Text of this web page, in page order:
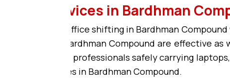
Services in Bardhman
service for office shifting in Bardhman
solutions in Bardhman Compound are effective
With skilled professionals safely carrying
moving services in Bardhman Compound.